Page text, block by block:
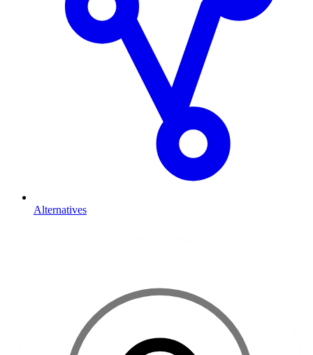
Alternatives